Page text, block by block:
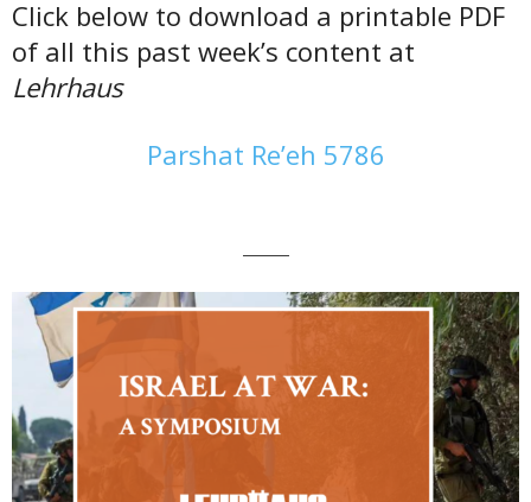
Click below to download a printable PDF
of all this past week’s content at
Lehrhaus
Parshat Re’eh 5786
———